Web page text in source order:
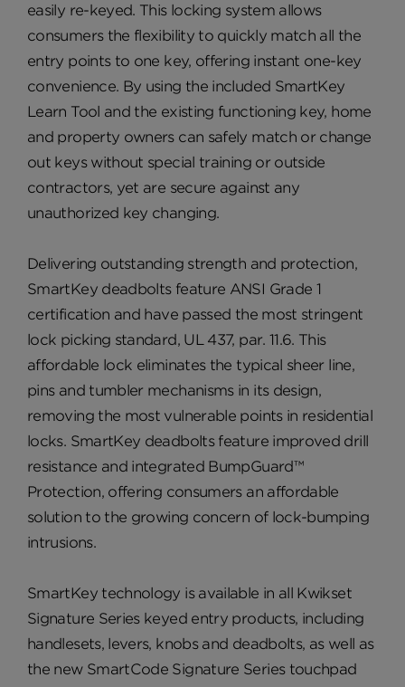
easily re-keyed. This locking system allows
consumers the flexibility to quickly match all the
entry points to one key, offering instant one-key
convenience. By using the included SmartKey
Learn Tool and the existing functioning key, home
and property owners can safely match or change
out keys without special training or outside
contractors, yet are secure against any
unauthorized key changing.
Delivering outstanding strength and protection,
SmartKey deadbolts feature ANSI Grade 1
certification and have passed the most stringent
lock picking standard, UL 437, par. 11.6. This
affordable lock eliminates the typical sheer line,
pins and tumbler mechanisms in its design,
removing the most vulnerable points in residential
locks. SmartKey deadbolts feature improved drill
resistance and integrated BumpGuard™
Protection, offering consumers an affordable
solution to the growing concern of lock-bumping
intrusions.
SmartKey technology is available in all Kwikset
Signature Series keyed entry products, including
handlesets, levers, knobs and deadbolts, as well as
the new SmartCode Signature Series touchpad